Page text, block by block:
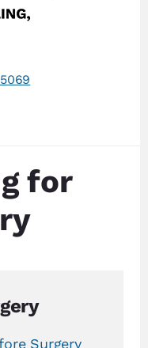
for
Surgery